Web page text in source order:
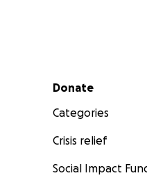
Secondary menu
Donate
Categories
Crisis relief
Social Impact